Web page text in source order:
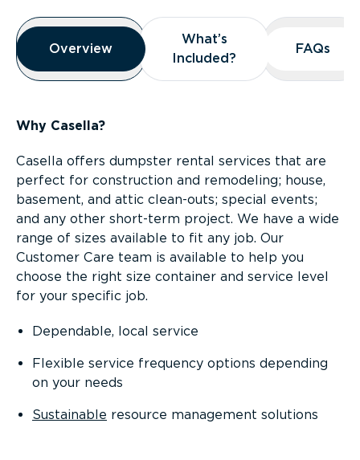
Overview
Overview
Overview
What’s
Included?
What’s
Included?
FAQs
FAQs
Why Casella?
Casella offers dumpster rental services that are
perfect for construction and remodeling; house,
basement, and attic clean-outs; special events;
and any other short-term project. We have a wide
range of sizes available to fit any job. Our
Customer Care team is available to help you
choose the right size container and service level
for your specific job.
Dependable, local service
Flexible service frequency options depending
on your needs
Sustainable resource management solutions